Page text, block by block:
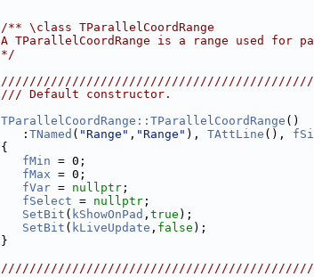
/** \class TParallelCoordRange
A TParallelCoordRange is a range used for
*/
/// Default constructor.
TParallelCoordRange::TParallelCoordRange ()
   :
TNamed ( "Range" , "Range" ), TAttLine (),
{
fMin = 0;
fMax = 0;
fVar = nullptr ;
fSelect = nullptr ;
SetBit ( kShowOnPad , true );
SetBit ( kLiveUpdate , false );
}